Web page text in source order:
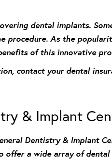
dental implants.
procedure. As the
of this innovative
contact your dental
& Implant
Dentistry & Implant
offer a wide array of